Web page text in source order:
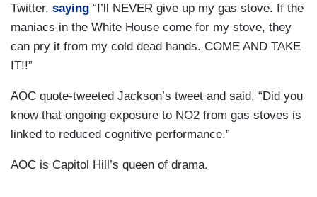
Twitter, saying “I’ll NEVER give up my gas stove. If the
maniacs in the White House come for my stove, they
can pry it from my cold dead hands. COME AND TAKE
IT!!”
AOC quote-tweeted Jackson’s tweet and said, “Did you
know that ongoing exposure to NO2 from gas stoves is
linked to reduced cognitive performance.”
AOC is Capitol Hill’s queen of drama.